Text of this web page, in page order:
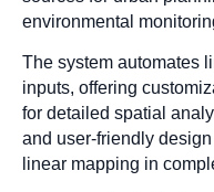
environmental
The system automates
inputs, offering
for detailed spatial
and user-friendly
linear mapping in